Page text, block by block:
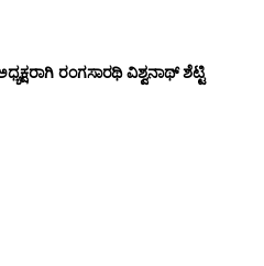
ರಂಗಸಾರಥಿ ವಿಶ್ವನಾಥ್ ಶೆಟ್ಟಿ